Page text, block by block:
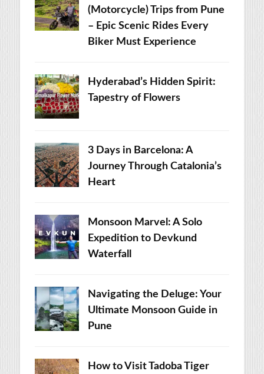
(Motorcycle) Trips from Pune
– Epic Scenic Rides Every
Biker Must Experience
Hyderabad’s Hidden Spirit:
Tapestry of Flowers
3 Days in Barcelona: A
Journey Through Catalonia’s
Heart
Monsoon Marvel: A Solo
Expedition to Devkund
Waterfall
Navigating the Deluge: Your
Ultimate Monsoon Guide in
Pune
How to Visit Tadoba Tiger